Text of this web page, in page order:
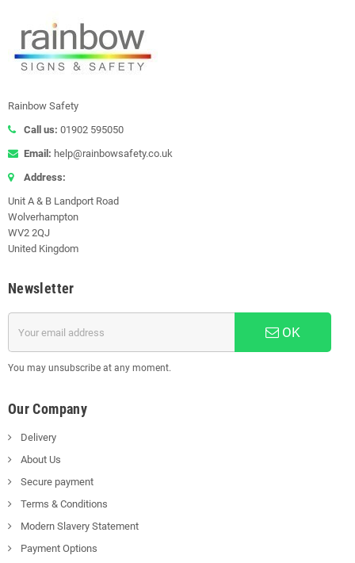
Rainbow Safety
Call us: 01902 595050
Email: help@rainbowsafety.co.uk
Address:
Unit A & B Landport Road
Wolverhampton
WV2 2QJ
United Kingdom
Newsletter
OK
You may unsubscribe at any moment.
Our Company
Delivery
About Us
Secure payment
Terms & Conditions
Modern Slavery Statement
Payment Options